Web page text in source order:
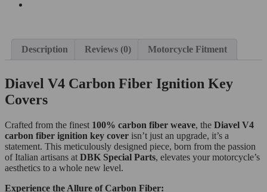
Description Reviews (0) Motorcycle Fitment
Diavel V4 Carbon Fiber Ignition Key
Covers
Crafted from the finest 100% carbon fiber weave, the Diavel V4
carbon fiber ignition key cover isn’t just an upgrade, it’s a
statement. This meticulously designed piece, born from the passion
of Italian artisans at DBK Special Parts, elevates your motorcycle’s
aesthetics to a whole new level.
Experience the Allure of Carbon Fiber: